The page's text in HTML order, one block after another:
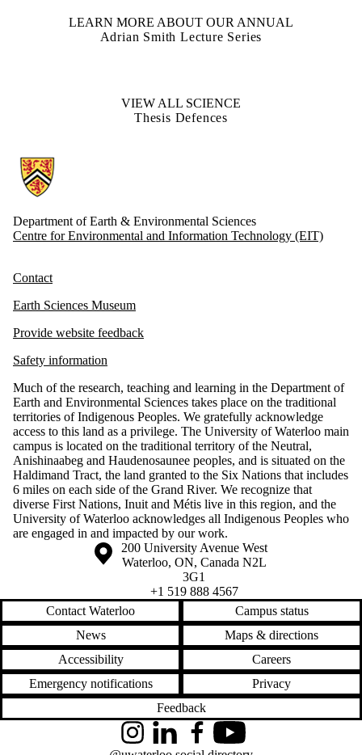
LEARN MORE ABOUT OUR ANNUAL
Adrian Smith Lecture Series
VIEW ALL SCIENCE
Thesis Defences
Information about Earth and Environmental Sciences
Department of Earth & Environmental Sciences
Centre for Environmental and Information Technology (EIT)
Contact
Earth Sciences Museum
Provide website feedback
Safety information
Much of the research, teaching and learning in the Department of
Earth and Environmental Sciences takes place on the traditional
territories of Indigenous Peoples. We gratefully acknowledge
access to this land as a privilege. The University of Waterloo main
campus is located on the traditional territory of the Neutral,
Anishinaabeg and Haudenosaunee peoples, and is situated on the
Haldimand Tract, the land granted to the Six Nations that includes
6 miles on each side of the Grand River. We recognize that
diverse First Nations, Inuit and Métis live in this region, and the
University of Waterloo acknowledges all Indigenous Peoples who
are engaged in and impacted by our work.
Information about the University of Waterloo
Campus map
200 University Avenue West
Waterloo, ON, Canada N2L
3G1
+1 519 888 4567
Contact Waterloo
Campus status
News
Maps & directions
Accessibility
Careers
Emergency notifications
Privacy
Feedback
InstagramLinkedInFacebookYouTube